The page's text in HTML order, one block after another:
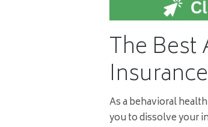
The
As a behavioral
you to dissolve your